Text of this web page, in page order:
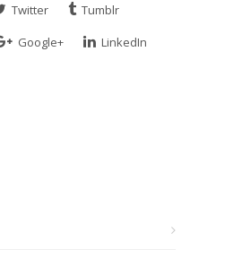
Twitter
Tumblr
Google+
LinkedIn